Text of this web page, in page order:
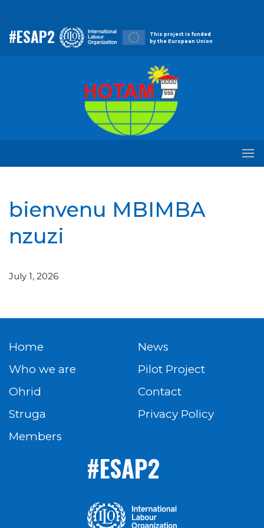
#ESAP2
This project is funded
by the European Union
bienvenu MBIMBA
nzuzi
July 1, 2026
Home
Who we are
Ohrid
Struga
Members
News
Pilot Project
Contact
Privacy Policy
#ESAP2